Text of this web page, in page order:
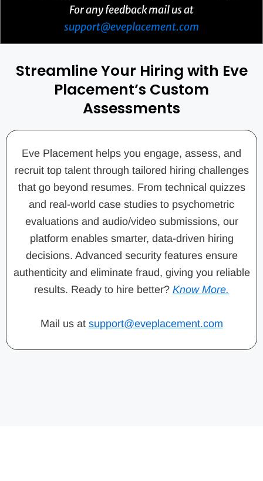
For any feedback mail us at
support@eveplacement.com
Streamline Your Hiring with Eve
Placement’s Custom
Assessments
Eve Placement helps you engage, assess, and
recruit top talent through tailored hiring challenges
that go beyond resumes. From technical quizzes
and real-world case studies to psychometric
evaluations and audio/video submissions, our
platform enables smarter, data-driven hiring
decisions. Advanced security features ensure
authenticity and eliminate fraud, giving you reliable
results. Ready to hire better? Know More.
Mail us at support@eveplacement.com